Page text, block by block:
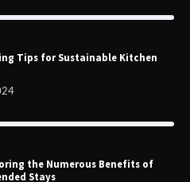
Tips for Sustainable Kitchen
the Numerous Benefits of
Stays